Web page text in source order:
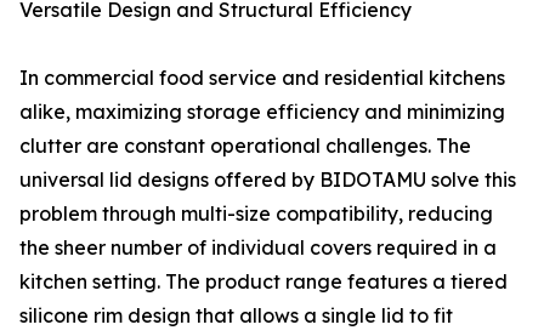
Versatile Design and Structural Efficiency
In commercial food service and residential kitchens
alike, maximizing storage efficiency and minimizing
clutter are constant operational challenges. The
universal lid designs offered by BIDOTAMU solve this
problem through multi-size compatibility, reducing
the sheer number of individual covers required in a
kitchen setting. The product range features a tiered
silicone rim design that allows a single lid to fit